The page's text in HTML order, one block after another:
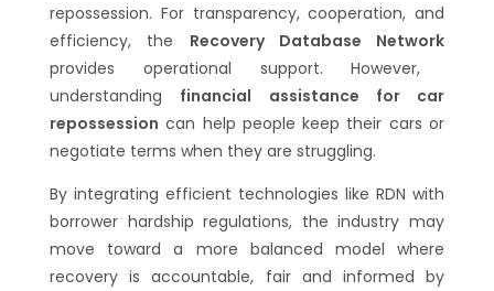
repossession. For transparency, cooperation, and
efficiency, the Recovery Database Network
provides operational support. However,
understanding financial assistance for car
repossession can help people keep their cars or
negotiate terms when they are struggling.
By integrating efficient technologies like RDN with
borrower hardship regulations, the industry may
move toward a more balanced model where
recovery is accountable, fair and informed by